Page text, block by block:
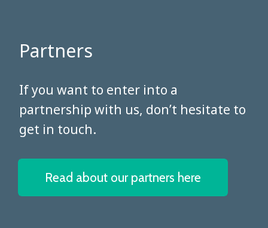
Partners
​​​​​​​If you want to enter into a
partnership with us, don’t hesitate to
get in touch.
Read about our partners here